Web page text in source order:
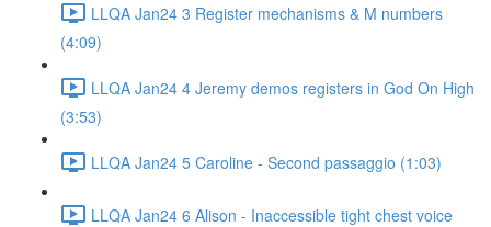
LLQA Jan24 3 Register mechanisms & M numbers
(4:09)
LLQA Jan24 4 Jeremy demos registers in God On High
(3:53)
LLQA Jan24 5 Caroline - Second passaggio (1:03)
LLQA Jan24 6 Alison - Inaccessible tight chest voice